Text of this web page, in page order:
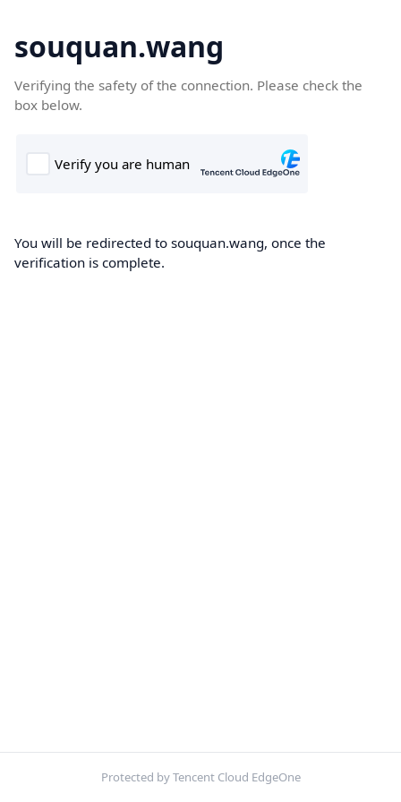
souquan.wang
Verifying the safety of the connection. Please check the
box below.
You will be redirected to souquan.wang, once the
verification is complete.
Protected by Tencent Cloud EdgeOne